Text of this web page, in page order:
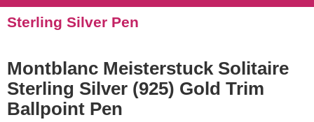
Sterling Silver Pen
Montblanc Meisterstuck Solitaire
Sterling Silver (925) Gold Trim
Ballpoint Pen